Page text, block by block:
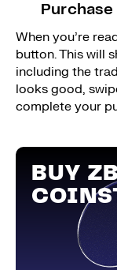
Purchase
When you’re
button. This will
including the
looks good,
complete your
BUY